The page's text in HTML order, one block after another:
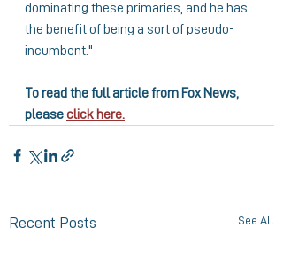
dominating these primaries, and he has
the benefit of being a sort of pseudo-
incumbent."
To read the full article from Fox News,
please click here.
Recent Posts See All